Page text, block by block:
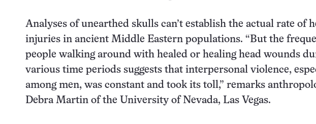
Analyses of unearthed skulls can’t establish the actual rate of
injuries in ancient Middle Eastern populations. “But the
people walking around with healed or healing head wounds
various time periods suggests that interpersonal violence,
among men, was constant and took its toll,” remarks
Debra Martin of the University of Nevada, Las Vegas.